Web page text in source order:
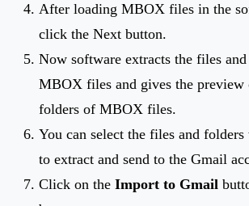
After loading MBOX files in the
click the Next button.
Now software extracts the files
MBOX files and gives the preview
folders of MBOX files.
You can select the files and
to extract and send to the Gmail
Click on the Import to Gmail